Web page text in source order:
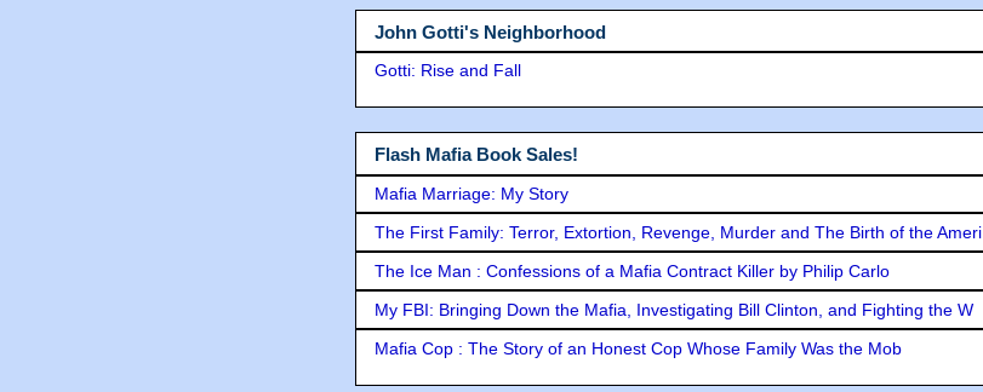
John Gotti's Neighborhood
Gotti: Rise and Fall
Flash Mafia Book Sales!
Mafia Marriage: My Story
The First Family: Terror, Extortion, Revenge, Murder and The Birth of the Ameri
The Ice Man : Confessions of a Mafia Contract Killer by Philip Carlo
My FBI: Bringing Down the Mafia, Investigating Bill Clinton, and Fighting the W
Mafia Cop : The Story of an Honest Cop Whose Family Was the Mob